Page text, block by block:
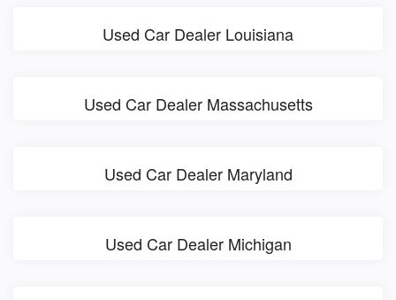
Used Car Dealer Louisiana
Used Car Dealer Massachusetts
Used Car Dealer Maryland
Used Car Dealer Michigan